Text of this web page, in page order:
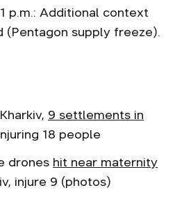
p.m.: Additional context
(Pentagon supply freeze).
9 settlements in
18 people
drones hit near maternity
injure 9 (photos)